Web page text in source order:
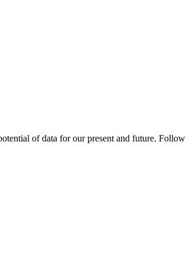
of data for our present and future. Follow